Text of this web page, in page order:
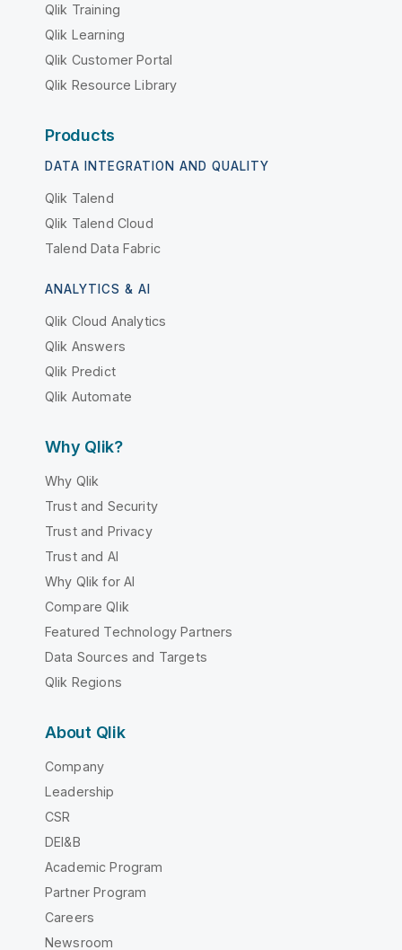
Qlik Training
Qlik Learning
Qlik Customer Portal
Qlik Resource Library
Products
DATA INTEGRATION AND QUALITY
Qlik Talend
Qlik Talend Cloud
Talend Data Fabric
ANALYTICS & AI
Qlik Cloud Analytics
Qlik Answers
Qlik Predict
Qlik Automate
Why Qlik?
Why Qlik
Trust and Security
Trust and Privacy
Trust and AI
Why Qlik for AI
Compare Qlik
Featured Technology Partners
Data Sources and Targets
Qlik Regions
About Qlik
Company
Leadership
CSR
DEI&B
Academic Program
Partner Program
Careers
Newsroom